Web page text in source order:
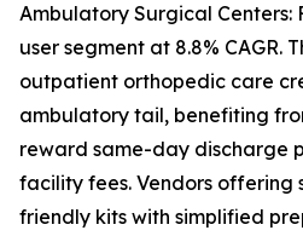
Ambulatory Surgical
user segment at 8.8% CAGR.
outpatient orthopedic care
ambulatory tail, benefiting
reward same-day discharge
facility fees. Vendors offering
friendly kits with simplified